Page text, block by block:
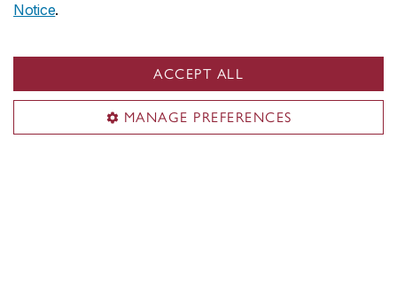
Notice.
ACCEPT ALL
MANAGE PREFERENCES
Each semester, the Soft Surface Lab
Coordinator offers workshops to CART, DART
and MDES students. Workshops include:
Introduction to Machine Sewing